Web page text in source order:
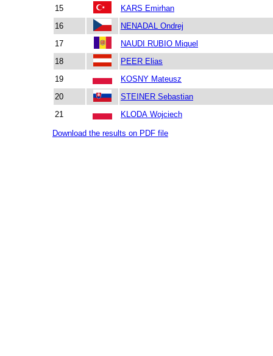
15
KARS Emirhan
16
NENADAL Ondrej
17
NAUDI RUBIO Miquel
18
PEER Elias
19
KOSNY Mateusz
20
STEINER Sebastian
21
KLODA Wojciech
Download the results on PDF file